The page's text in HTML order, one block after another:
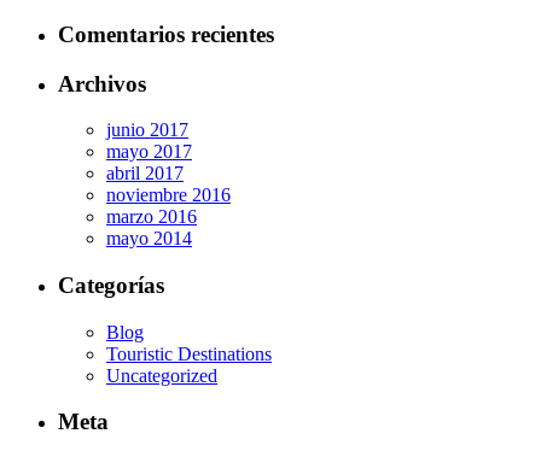
Comentarios recientes
Archivos
junio 2017
mayo 2017
abril 2017
noviembre 2016
marzo 2016
mayo 2014
Categorías
Blog
Touristic Destinations
Uncategorized
Meta